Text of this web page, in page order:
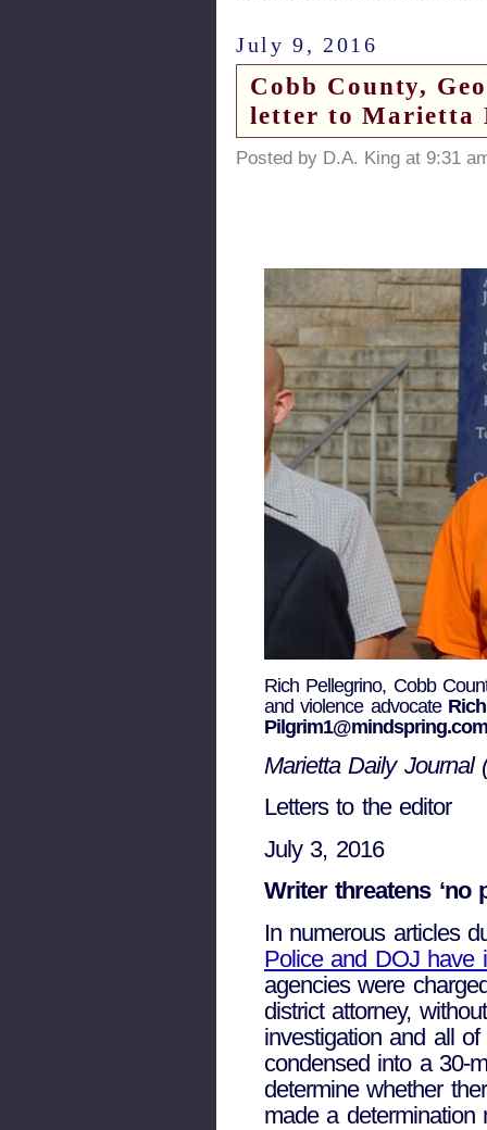
July 9, 2016
Cobb County,
letter to Marietta
Posted by D.A. King at 9:31
Rich Pellegrino, Cobb
and violence advocate
Marietta Daily Journal
Letters to the editor
July 3, 2016
Writer threatens ‘no
In numerous articles
Police and DOJ have
agencies were
district attorney,
investigation and all
condensed into a 30-
determine whether
made a